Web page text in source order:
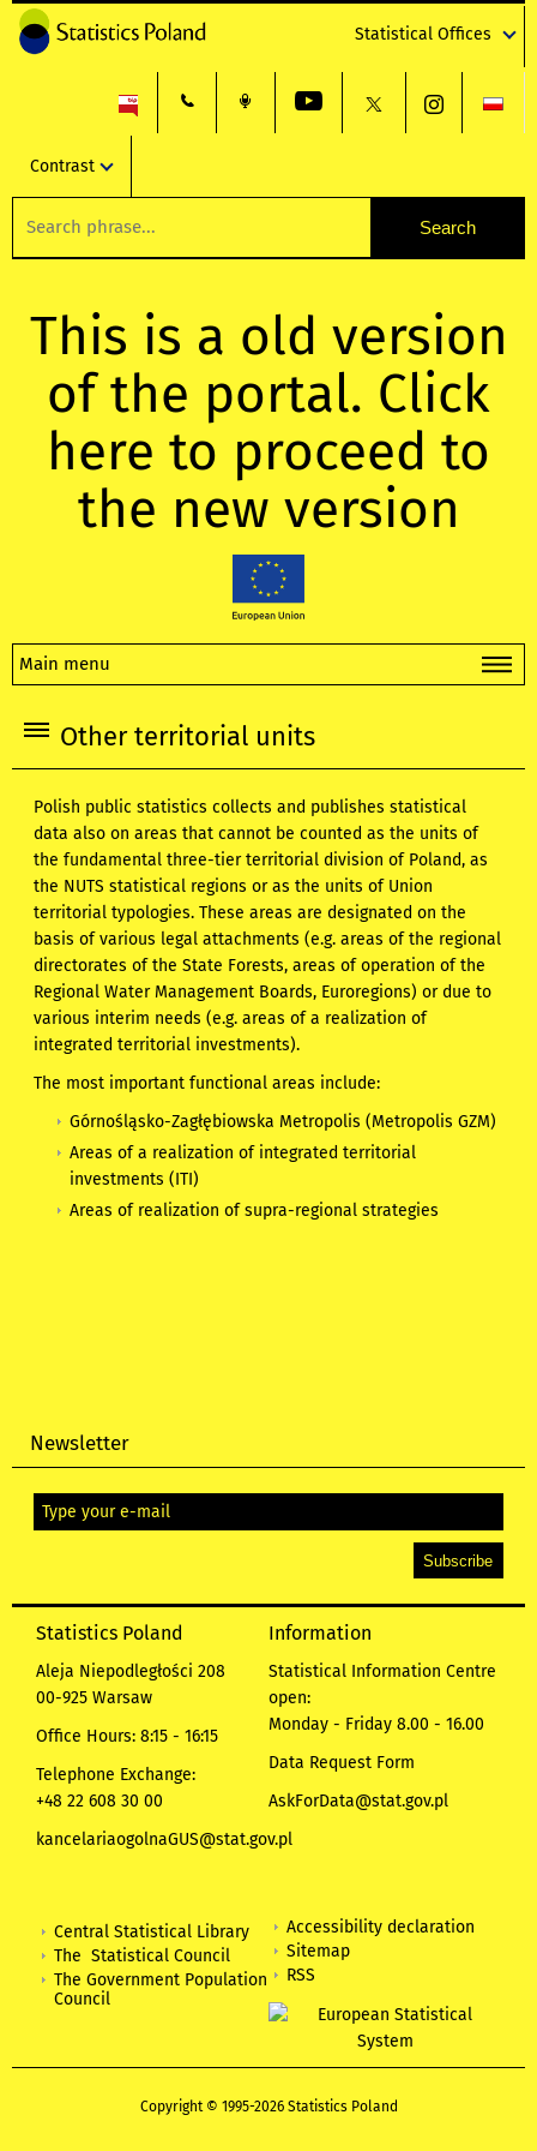
Statistical Offices
Contrast
This is a old version
of the portal. Click
here to proceed to
the new version
Main menu
Other territorial units
Polish public statistics collects and publishes statistical
data also on areas that cannot be counted as the units of
the fundamental three-tier territorial division of Poland, as
the NUTS statistical regions or as the units of Union
territorial typologies. These areas are designated on the
basis of various legal attachments (e.g. areas of the regional
directorates of the State Forests, areas of operation of the
Regional Water Management Boards, Euroregions) or due to
various interim needs (e.g. areas of a realization of
integrated territorial investments).
The most important functional areas include:
Górnośląsko-Zagłębiowska Metropolis (Metropolis GZM)
Areas of a realization of integrated territorial
investments (ITI)
Areas of realization of supra-regional strategies
Newsletter
Statistics Poland
Aleja Niepodległości 208
00-925 Warsaw
Office Hours: 8:15 - 16:15
Telephone Exchange:
+48 22 608 30 00
kancelariaogolnaGUS@stat.gov.pl
Information
Statistical Information Centre
open:
Monday - Friday 8.00 - 16.00
Data Request Form
AskForData@stat.gov.pl
Central Statistical Library
The Statistical Council
The Government Population
Council
Accessibility declaration
Sitemap
RSS
Copyright © 1995-2026 Statistics Poland